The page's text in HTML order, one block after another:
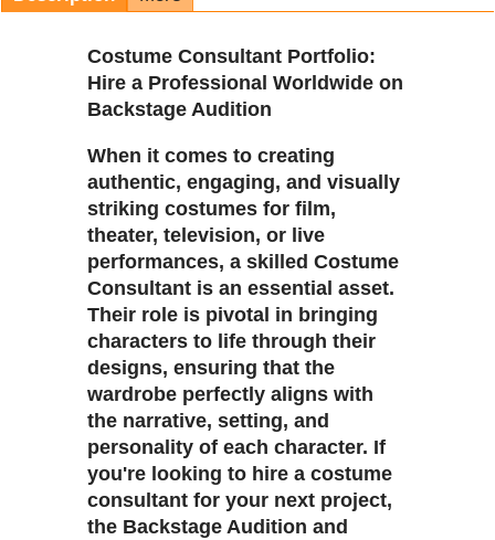
Costume Consultant Portfolio:
Hire a Professional Worldwide on
Backstage Audition
When it comes to creating
authentic, engaging, and visually
striking costumes for film,
theater, television, or live
performances, a skilled Costume
Consultant is an essential asset.
Their role is pivotal in bringing
characters to life through their
designs, ensuring that the
wardrobe perfectly aligns with
the narrative, setting, and
personality of each character. If
you're looking to hire a costume
consultant for your next project,
the Backstage Audition and